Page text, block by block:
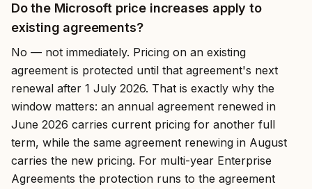
Do the Microsoft price increases apply to
existing agreements?
No — not immediately. Pricing on an existing
agreement is protected until that agreement's next
renewal after 1 July 2026. That is exactly why the
window matters: an annual agreement renewed in
June 2026 carries current pricing for another full
term, while the same agreement renewing in August
carries the new pricing. For multi-year Enterprise
Agreements the protection runs to the agreement